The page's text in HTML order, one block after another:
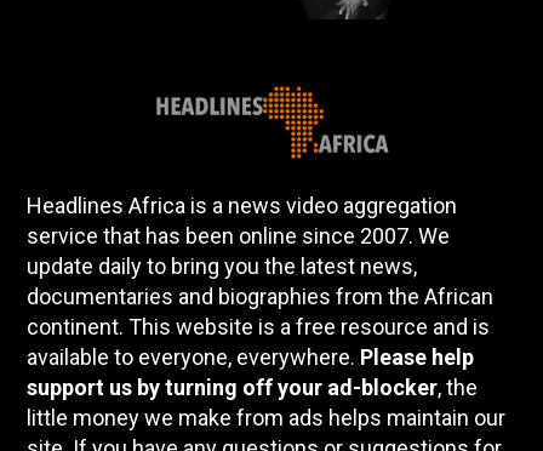
Headlines Africa is a news video aggregation
service that has been online since 2007. We
update daily to bring you the latest news,
documentaries and biographies from the African
continent. This website is a free resource and is
available to everyone, everywhere. Please help
support us by turning off your ad-blocker, the
little money we make from ads helps maintain our